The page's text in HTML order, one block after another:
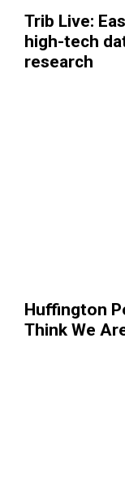
Trib Live:
high-tech
research
Huffington
Think We